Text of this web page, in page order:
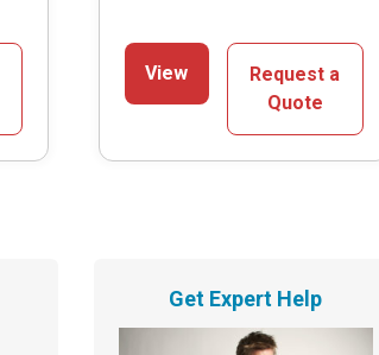
View
Request a
Quote
Get Expert Help